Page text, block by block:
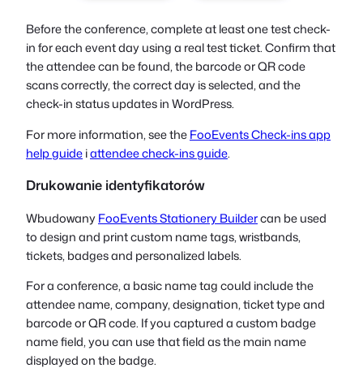
Before the conference, complete at least one test check-
in for each event day using a real test ticket. Confirm that
the attendee can be found, the barcode or QR code
scans correctly, the correct day is selected, and the
check-in status updates in WordPress.
For more information, see theFooEvents Check-ins app
help guideiattendee check-ins guide.
Drukowanie identyfikatorów
WbudowanyFooEvents Stationery Buildercan be used
to design and print custom name tags, wristbands,
tickets, badges and personalized labels.
For a conference, a basic name tag could include the
attendee name, company, designation, ticket type and
barcode or QR code. If you captured a custom badge
name field, you can use that field as the main name
displayed on the badge.